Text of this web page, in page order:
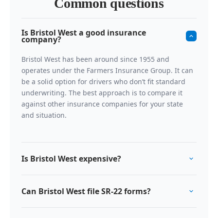
Common questions
Is Bristol West a good insurance
company?
Bristol West has been around since 1955 and
operates under the Farmers Insurance Group. It can
be a solid option for drivers who don’t fit standard
underwriting. The best approach is to compare it
against other insurance companies for your state
and situation.
Is Bristol West expensive?
risk is higher. Bristol West is often competitive inside
Can Bristol West file SR-22 forms?